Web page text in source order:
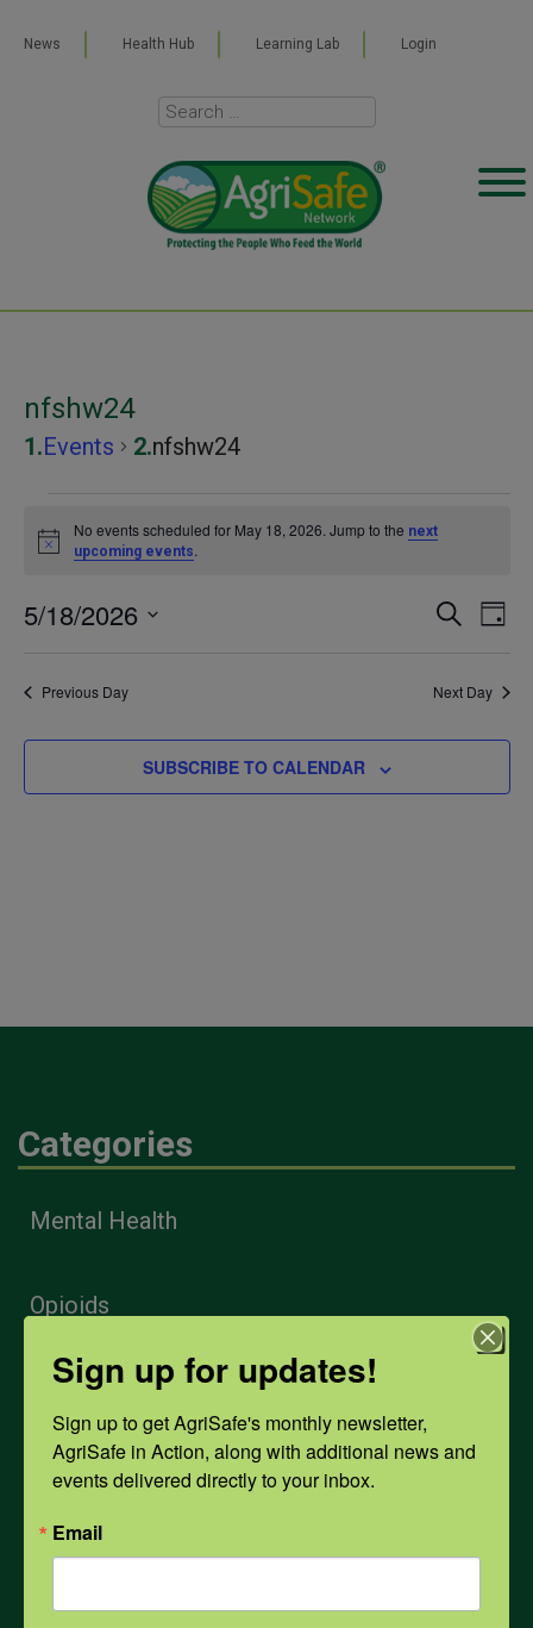
News Health Hub Learning Lab Login
nfshw24
Events nfshw24
Events
18,
2026
Notice
No events scheduled for May 18, 2026. Jump to the next
upcoming events.
and
SEARCH
DAY
5/18/2026
date.
Previous Day Next Day
SUBSCRIBE TO CALENDAR
Categories
Mental Health
Opioids
PPE
Weather
COVID-19
Sign up for updates!
Sign up to get AgriSafe's monthly newsletter,
AgriSafe in Action, along with additional news and
events delivered directly to your inbox.
Email